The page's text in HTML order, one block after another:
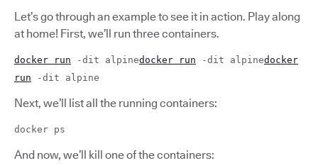
Let’s go through an example to see it in action. Play along
at home! First, we’ll run three containers.
docker run -dit alpinedocker run -dit alpinedocker
run -dit alpine
Next, we’ll list all the running containers:
docker ps
And now, we’ll kill one of the containers: